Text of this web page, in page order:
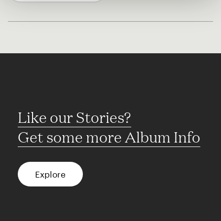
Like our Stories?
Get some more Album Info
Explore